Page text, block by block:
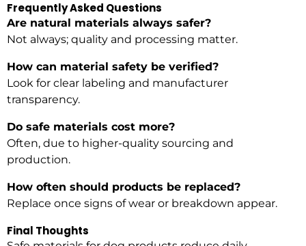
Frequently Asked Questions
Are natural materials always safer?
Not always; quality and processing matter.
How can material safety be verified?
Look for clear labeling and manufacturer
transparency.
Do safe materials cost more?
Often, due to higher-quality sourcing and
production.
How often should products be replaced?
Replace once signs of wear or breakdown appear.
Final Thoughts